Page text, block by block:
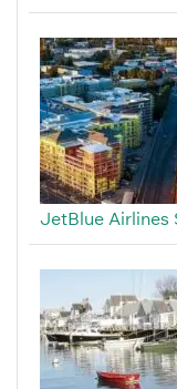
JetBlue Airlines